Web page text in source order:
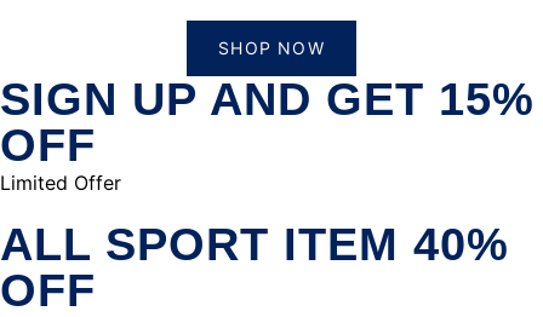
SHOP NOW
SIGN UP AND GET 15%
OFF
Limited Offer
ALL SPORT ITEM 40%
OFF